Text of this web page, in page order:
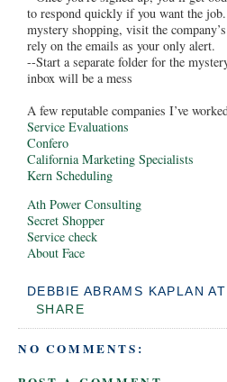
to respond quickly if you want the
mystery shopping, visit the
rely on the emails as your only alert.
--Start a separate folder for the
inbox will be a mess
A few reputable companies I’ve
Service Evaluations
Confero
California Marketing Specialists
Kern Scheduling
Ath Power Consulting
Secret Shopper
Service check
About Face
DEBBIE ABRAMS KAPLAN AT
SHARE
NO COMMENTS: